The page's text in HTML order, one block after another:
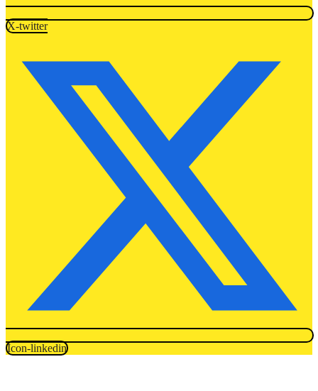
X-twitter
Icon-linkedin